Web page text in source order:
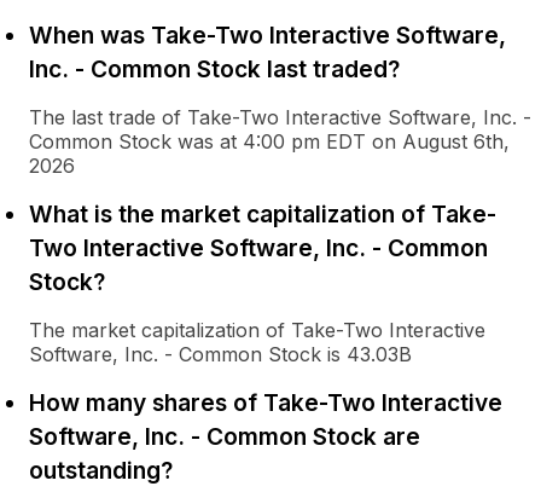
When was Take-Two Interactive Software,
Inc. - Common Stock last traded?
The last trade of Take-Two Interactive Software, Inc. -
Common Stock was at 4:00 pm EDT on August 6th,
2026
What is the market capitalization of Take-
Two Interactive Software, Inc. - Common
Stock?
The market capitalization of Take-Two Interactive
Software, Inc. - Common Stock is 43.03B
How many shares of Take-Two Interactive
Software, Inc. - Common Stock are
outstanding?